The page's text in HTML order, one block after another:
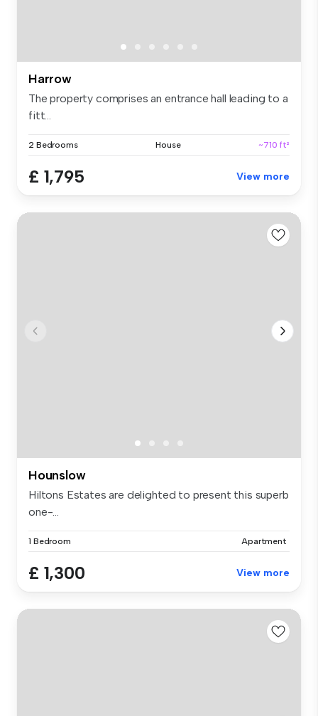
Harrow
The property comprises an entrance hall leading to a
fitt...
2 Bedrooms House ~710 ft²
£ 1,795 View more
Hounslow
Hiltons Estates are delighted to present this superb
one-...
1 Bedroom Apartment
£ 1,300 View more